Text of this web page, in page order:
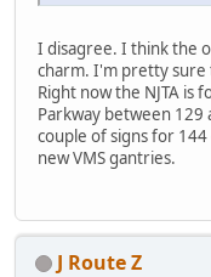
I disagree. I think the
charm. I'm pretty sure
Right now the NJTA is
Parkway between 129
couple of signs for
new VMS gantries.
J Route Z